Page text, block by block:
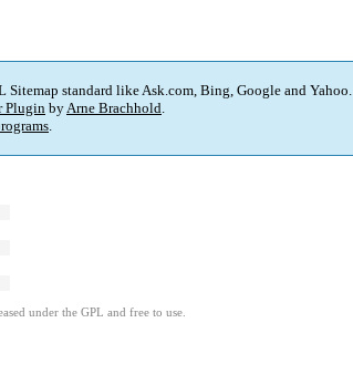
standard like Ask.com, Bing, Google and Yahoo.
Plugin byArne Brachhold.
.
under the GPL and free to use.